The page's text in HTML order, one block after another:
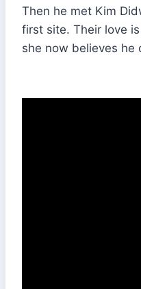
Then he met Kim
first site. Their love
she now believes he